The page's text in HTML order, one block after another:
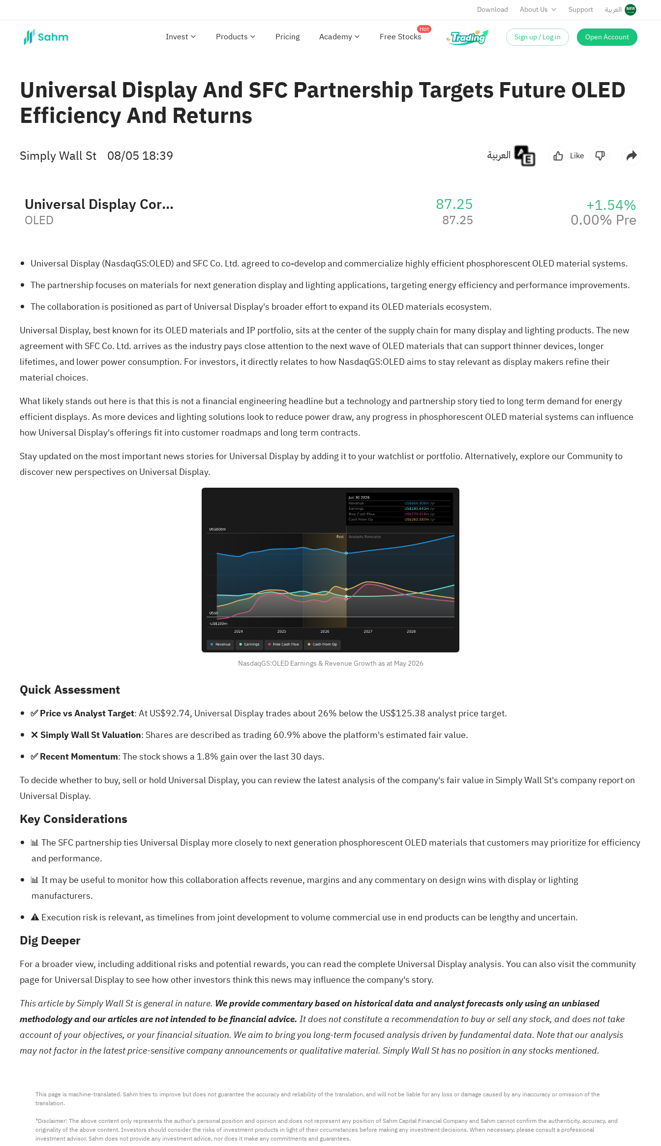
Download About Us Support العربية
Invest Products Pricing Academy Free Stocks
Hot
Sign up / Log in Open Account
Universal Display And SFC Partnership Targets Future OLED
Efficiency And Returns
Simply Wall St 08/05 18:39 Like
Universal Display Corporation
OLED
87.25
87.25
+1.54%
0.00% Pre
Universal Display (NasdaqGS:OLED) and SFC Co. Ltd. agreed to co-develop and commercialize highly efficient phosphorescent OLED material systems.
The partnership focuses on materials for next generation display and lighting applications, targeting energy efficiency and performance improvements.
The collaboration is positioned as part of Universal Display's broader effort to expand its OLED materials ecosystem.
Universal Display, best known for its OLED materials and IP portfolio, sits at the center of the supply chain for many display and lighting products. The new
agreement with SFC Co. Ltd. arrives as the industry pays close attention to the next wave of OLED materials that can support thinner devices, longer
lifetimes, and lower power consumption. For investors, it directly relates to how NasdaqGS:OLED aims to stay relevant as display makers refine their
material choices.
What likely stands out here is that this is not a financial engineering headline but a technology and partnership story tied to long term demand for energy
efficient displays. As more devices and lighting solutions look to reduce power draw, any progress in phosphorescent OLED material systems can influence
how Universal Display's offerings fit into customer roadmaps and long term contracts.
Stay updated on the most important news stories forUniversal Displayby adding it to yourwatchlistorportfolio. Alternatively, explore ourCommunityto
discover new perspectives on Universal Display.
NasdaqGS:OLED Earnings & Revenue Growth as at May 2026
Quick Assessment
✅ Price vs Analyst Target: At US$92.74, Universal Display trades about 26% below the US$125.38 analyst price target.
❌ Simply Wall St Valuation: Shares are described as trading 60.9% above the platform's estimated fair value.
✅ Recent Momentum: The stock shows a 1.8% gain over the last 30 days.
To decide whether to buy, sell or hold Universal Display, you can review the latest analysis of the company's fair value in Simply Wall St'scompany report on
Universal Display.
Key Considerations
📊 The SFC partnership ties Universal Display more closely to next generation phosphorescent OLED materials that customers may prioritize for efficiency
and performance.
📊 It may be useful to monitor how this collaboration affects revenue, margins and any commentary on design wins with display or lighting
manufacturers.
⚠️ Execution risk is relevant, as timelines from joint development to volume commercial use in end products can be lengthy and uncertain.
Dig Deeper
For a broader view, including additional risks and potential rewards, you can read thecomplete Universal Display analysis. You can also visit thecommunity
page for Universal Displayto see how other investors think this news may influence the company's story.
This article by Simply Wall St is general in nature. We provide commentary based on historical data and analyst forecasts only using an unbiased
methodology and our articles are not intended to be financial advice. It does not constitute a recommendation to buy or sell any stock, and does not take
account of your objectives, or your financial situation. We aim to bring you long-term focused analysis driven by fundamental data. Note that our analysis
may not factor in the latest price-sensitive company announcements or qualitative material. Simply Wall St has no position in any stocks mentioned.
This page is machine-translated. Sahm tries to improve but does not guarantee the accuracy and reliability of the translation, and will not be liable for any loss or damage caused by any inaccuracy or omission of the
translation.
*Disclaimer: The above content only represents the author's personal position and opinion and does not represent any position of Sahm Capital Financial Company and Sahm cannot confirm the authenticity, accuracy, and
originality of the above content. Investors should consider the risks of investment products in light of their circumstances before making any investment decisions. When necessary, please consult a professional
investment advisor. Sahm does not provide any investment advice, nor does it make any commitments and guarantees.